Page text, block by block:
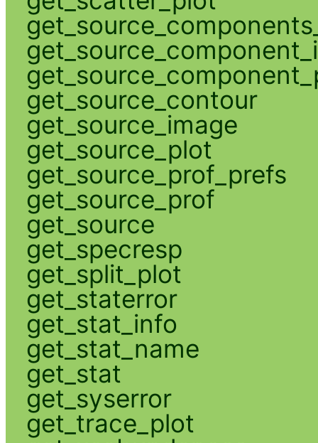
get_source_contour
get_source_image
get_source_plot
get_source_prof_prefs
get_source_prof
get_source
get_specresp
get_split_plot
get_staterror
get_stat_info
get_stat_name
get_stat
get_syserror
get_trace_plot